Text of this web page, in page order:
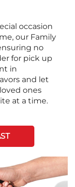
occasion
our Family
no
for pick up
in
and let
ones
at a time.